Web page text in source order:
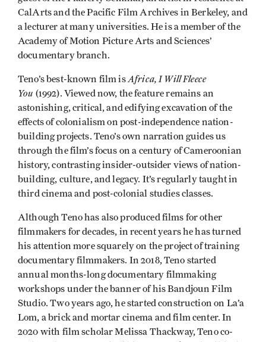
CalArts and the Pacific Film Archives in Berkeley, and
a lecturer at many universities. He is a member of the
Academy of Motion Picture Arts and Sciences’
documentary branch.
Teno’s best-known film is Africa, I Will Fleece
You (1992). Viewed now, the feature remains an
astonishing, critical, and edifying excavation of the
effects of colonialism on post-independence nation-
building projects. Teno’s own narration guides us
through the film’s focus on a century of Cameroonian
history, contrasting insider-outsider views of nation-
building, culture, and legacy. It’s regularly taught in
third cinema and post-colonial studies classes.
Although Teno has also produced films for other
filmmakers for decades, in recent years he has turned
his attention more squarely on the project of training
documentary filmmakers. In 2018, Teno started
annual months-long documentary filmmaking
workshops under the banner of his Bandjoun Film
Studio. Two years ago, he started construction on La’a
Lom, a brick and mortar cinema and film center. In
2020 with film scholar Melissa Thackway, Teno co-